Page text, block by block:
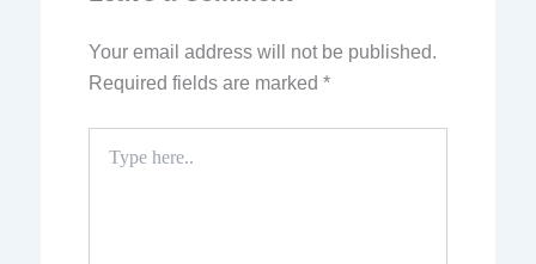
Your email address will not be published.
Required fields are marked *
here..